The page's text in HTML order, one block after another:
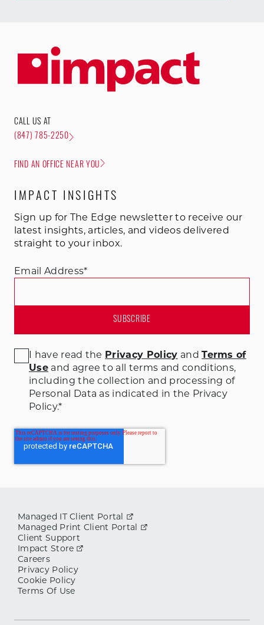
CALL US AT
(847) 785-2250
FIND AN OFFICE NEAR YOU
IMPACT INSIGHTS
Sign up for The Edge newsletter to receive our
latest insights, articles, and videos delivered
straight to your inbox.
Email Address*
I have read the Privacy Policy andTerms of
Useand agree to all terms and conditions,
including the collection and processing of
Personal Data as indicated in the Privacy
Policy.*
Managed IT Client Portal
Managed Print Client Portal
Client Support
Impact Store
Careers
Privacy Policy
Cookie Policy
Terms Of Use